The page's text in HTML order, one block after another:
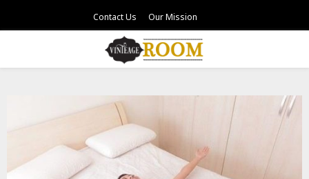
Contact Us Our Mission